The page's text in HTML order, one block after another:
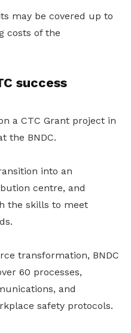
may be covered up to
costs of the
success
a CTC Grant project in
the BNDC.
into an
centre, and
the skills to meet
transformation, BNDC
60 processes,
and
safety protocols.